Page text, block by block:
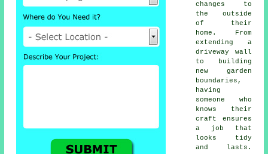
changes to
the outside
of their
home. From
extending a
driveway wall
to building
new garden
boundaries,
having
someone who
knows their
craft ensures
a job that
looks tidy
and lasts.